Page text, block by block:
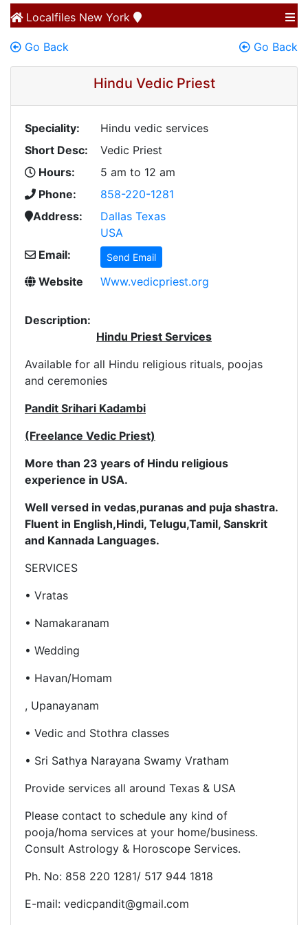
Localfiles New York
Go Back Go Back
Hindu Vedic Priest
Speciality:
Hindu vedic services
Short Desc:
Vedic Priest
Hours:
5 am to 12 am
Phone:
858-220-1281
Address:
Dallas Texas
USA
Email:
Send Email
Website Www.vedicpriest.org
Description:
Hindu Priest Services
Available for all Hindu religious rituals, poojas
and ceremonies
Pandit Srihari Kadambi
(Freelance Vedic Priest)
More than 23 years of Hindu religious
experience in USA.
Well versed in vedas,puranas and puja shastra.
Fluent in English,Hindi, Telugu,Tamil, Sanskrit
and Kannada Languages.
SERVICES
• Vratas
• Namakaranam
• Wedding
• Havan/Homam
, Upanayanam
• Vedic and Stothra classes
• Sri Sathya Narayana Swamy Vratham
Provide services all around Texas & USA
Please contact to schedule any kind of
pooja/homa services at your home/business.
Consult Astrology & Horoscope Services.
Ph. No: 858 220 1281/ 517 944 1818
E-mail: vedicpandit@gmail.com